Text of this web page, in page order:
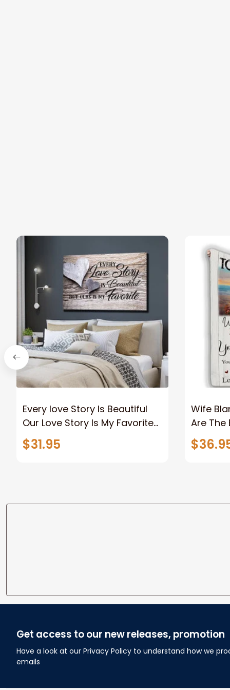
Every love Story Is Beautiful
Our Love Story Is My Favorite
Canvas Gift For Couple
Anniversary Gifts
$31.95
Wife
Are The
Old
Custom
Get access to our new releases, promotion
Have a look at our Privacy Policy to understand how we
emails